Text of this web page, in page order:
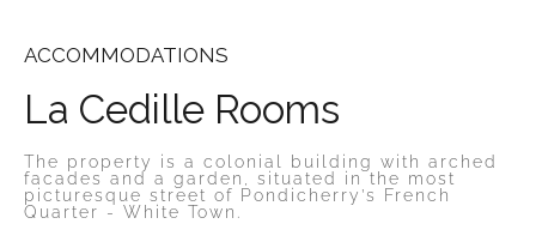
ACCOMMODATIONS
La Cedille Rooms
The property is a colonial building with arched
facades and a garden, situated in the most
picturesque street of Pondicherry’s French
Quarter - White Town.